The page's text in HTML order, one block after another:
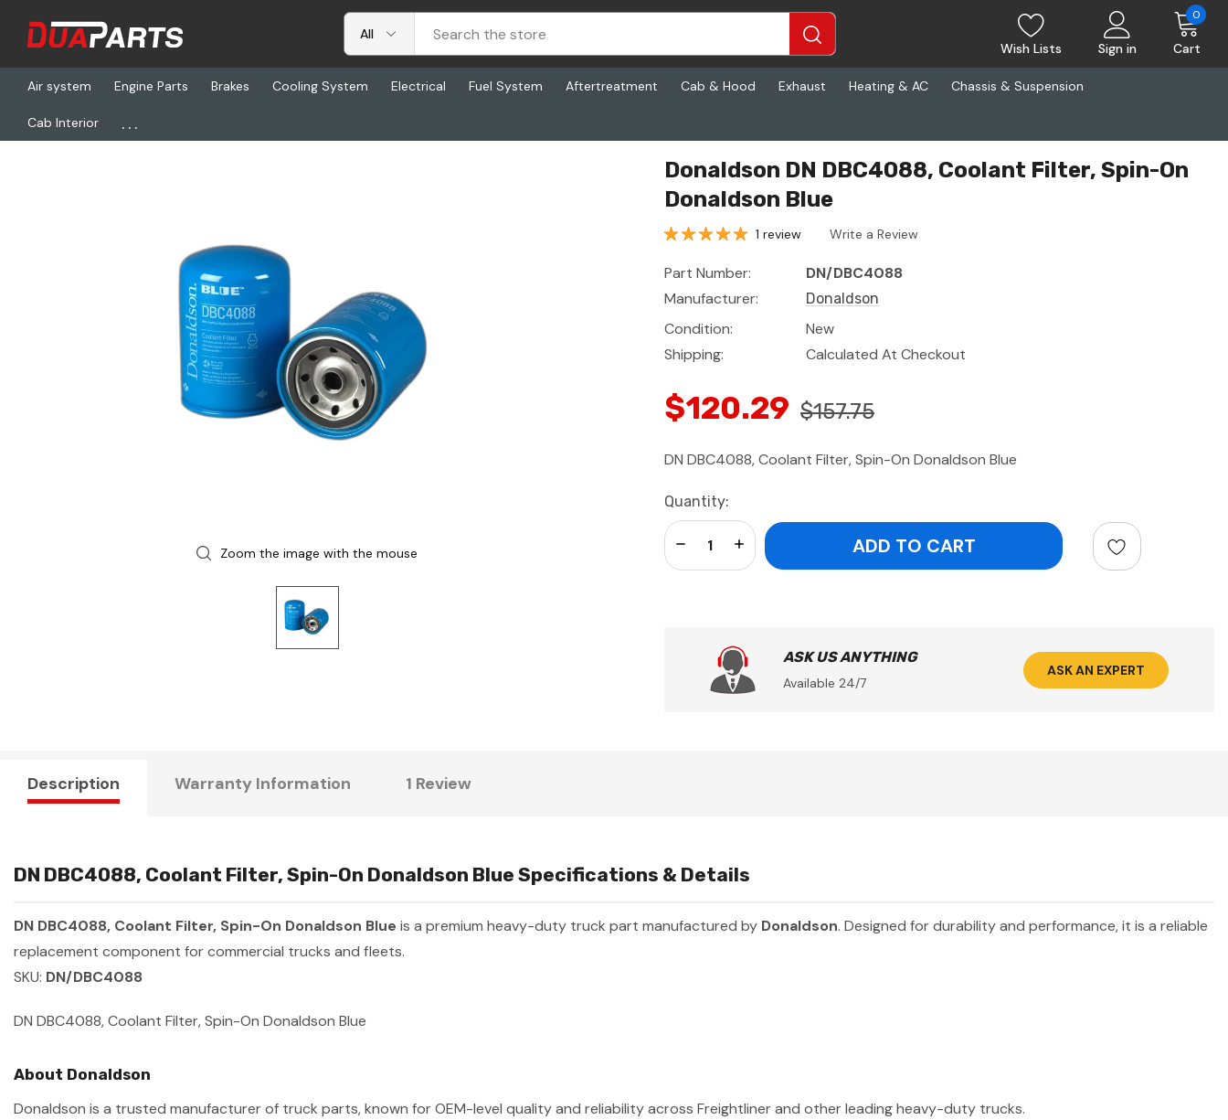
Wish Lists Sign in Cart
0
Air system Engine Parts Brakes Cooling System Electrical Fuel System Aftertreatment Cab & Hood Exhaust Heating & AC Chassis & Suspension
Cab Interior ...
Home Freightliner
Zoom the image with the mouse
Donaldson DN DBC4088, Coolant Filter, Spin-On
Donaldson Blue
1 review Write a Review
Part Number:
DN/DBC4088
Manufacturer:
Donaldson
Condition:
New
Shipping:
Calculated At Checkout
$120.29 $157.75
DN DBC4088, Coolant Filter, Spin-On Donaldson Blue
Current
Stock:
Quantity:
Increase Quantity:
Decrease Quantity:
ASK US ANYTHING
Available 24/7
ASK AN EXPERT
Description Warranty Information 1 Review
DN DBC4088, Coolant Filter, Spin-On Donaldson Blue Specifications & Details
DN DBC4088, Coolant Filter, Spin-On Donaldson Blue is a premium heavy-duty truck part manufactured by Donaldson. Designed for durability and performance, it is a reliable
replacement component for commercial trucks and fleets.
SKU: DN/DBC4088
DN DBC4088, Coolant Filter, Spin-On Donaldson Blue
About Donaldson
Donaldson is a trusted manufacturer of truck parts, known for OEM-level quality and reliability across Freightliner and other leading heavy-duty trucks.